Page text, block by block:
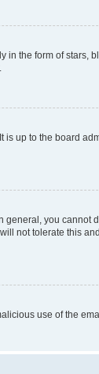
the form of stars,
is up to the board
general, you cannot
not tolerate this
use of the